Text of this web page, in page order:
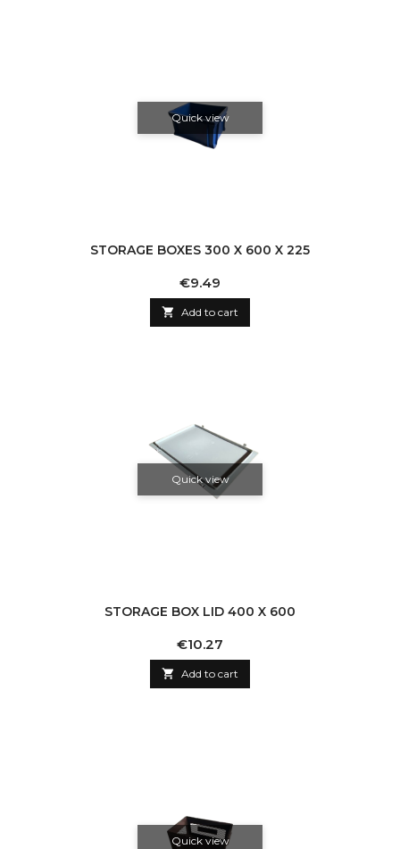
Quick view
STORAGE BOXES 300 X 600 X 225
Price
€9.49
 Add to cart
Quick view
STORAGE BOX LID 400 X 600
Price
€10.27
 Add to cart
Quick view